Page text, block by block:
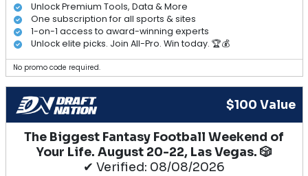
Unlock Premium Tools, Data & More
One subscription for all sports & sites
1-on-1 access to award-winning experts
Unlock elite picks. Join All-Pro. Win today. 🏆💰
No promo code required.
$100 Value
The Biggest Fantasy Football Weekend of
Your Life. August 20-22, Las Vegas. 🎲
✔ Verified: 08/08/2026